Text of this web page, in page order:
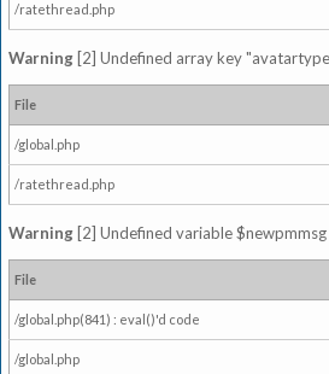
/ratethread.php
Warning [2] Undefined array key
File
/global.php
/ratethread.php
Warning [2] Undefined variable
File
/global.php(841) : eval()'d code
/global.php